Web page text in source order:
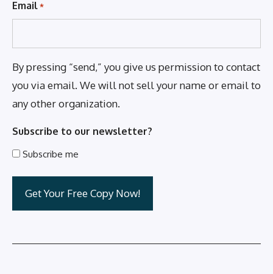
Email *
By pressing “send,” you give us permission to contact
you via email. We will not sell your name or email to
any other organization.
Subscribe to our newsletter?
Subscribe me